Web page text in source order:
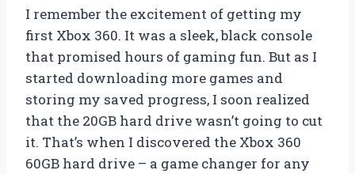
I remember the excitement of getting my
first Xbox 360. It was a sleek, black console
that promised hours of gaming fun. But as I
started downloading more games and
storing my saved progress, I soon realized
that the 20GB hard drive wasn’t going to cut
it. That’s when I discovered the Xbox 360
60GB hard drive – a game changer for any